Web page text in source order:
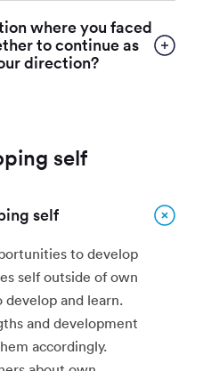
where you faced
to continue as
direction?
self
self
to develop
self outside of own
and learn.
and development
accordingly.